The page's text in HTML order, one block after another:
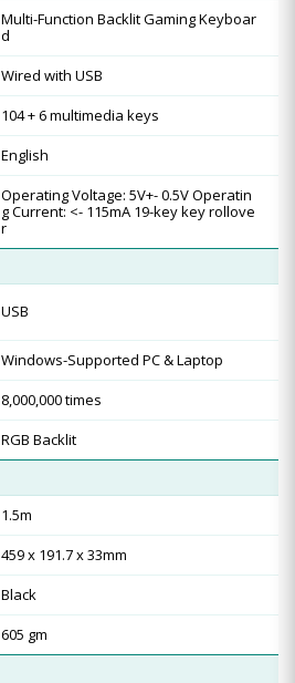
Multi-Function Backlit Gaming Keyboar
d
Wired with USB
104 + 6 multimedia keys
English
Operating Voltage: 5V+- 0.5V Operatin
g Current: <- 115mA 19-key key rollove
r
USB
Windows-Supported PC & Laptop
8,000,000 times
RGB Backlit
1.5m
459 x 191.7 x 33mm
Black
605 gm